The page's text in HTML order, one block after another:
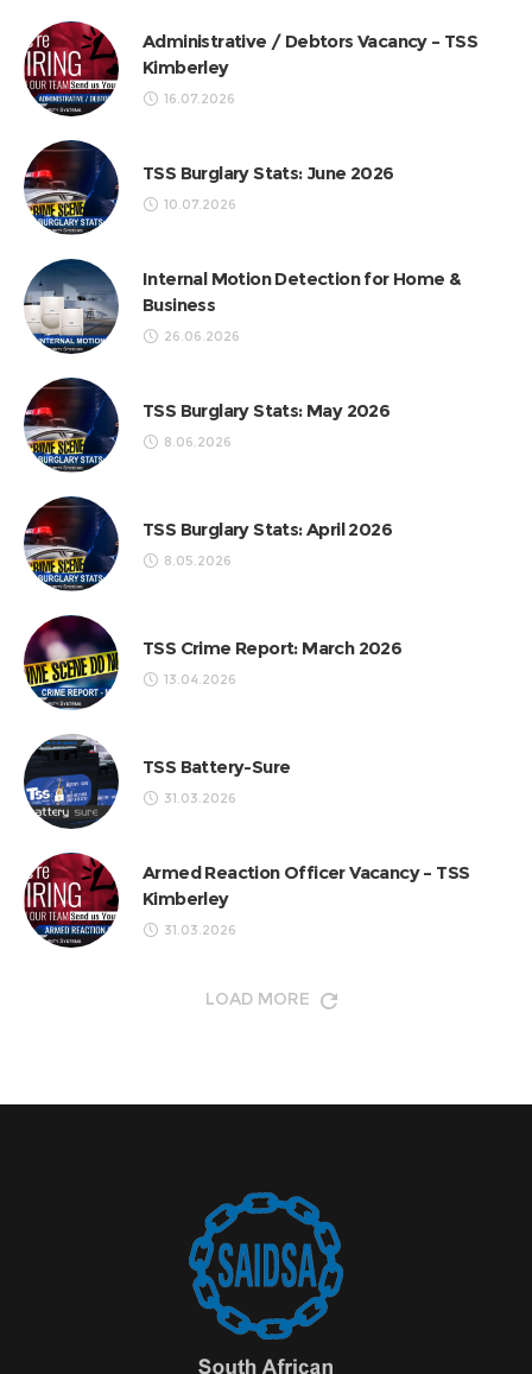
Administrative / Debtors Vacancy – TSS
Kimberley
16.07.2026
TSS Burglary Stats: June 2026
10.07.2026
Internal Motion Detection for Home &
Business
26.06.2026
TSS Burglary Stats: May 2026
8.06.2026
TSS Burglary Stats: April 2026
8.05.2026
TSS Crime Report: March 2026
13.04.2026
TSS Battery-Sure
31.03.2026
Armed Reaction Officer Vacancy – TSS
Kimberley
31.03.2026
LOAD MORE